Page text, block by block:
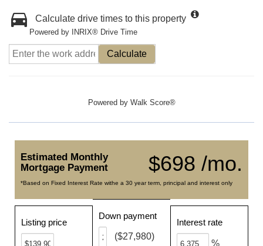
Calculate drive times to this property
Powered by INRIX® Drive Time
Calculate
Powered by Walk Score®
$698 /mo.
Estimated Monthly
Mortgage Payment
*Based on Fixed Interest Rate withe a 30 year term, principal and interest only
Listing price
Down payment
($27,980)
Interest rate
%